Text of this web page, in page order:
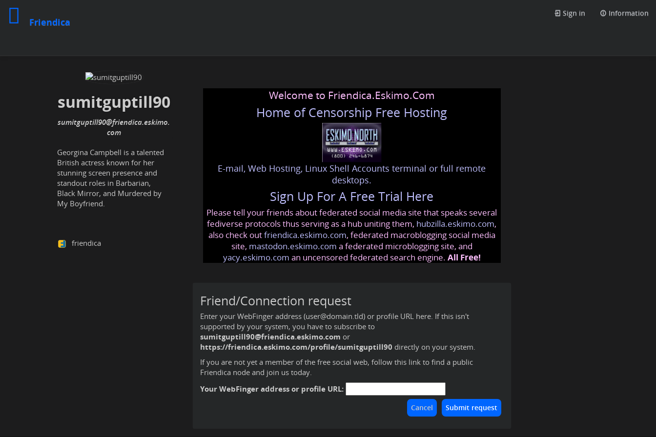
Friendica
Sign in Information
sumitguptill90
sumitguptill90@friendica.eskimo.
com
Georgina Campbell is a talented
British actress known for her
stunning screen presence and
standout roles in Barbarian,
Black Mirror, and Murdered by
My Boyfriend.
friendica
Welcome to Friendica.Eskimo.Com
Home of Censorship Free Hosting
E-mail, Web Hosting, Linux Shell Accounts terminal or full remote
desktops.
Sign Up For A Free Trial Here
Please tell your friends about federated social media site that speaks several
fediverse protocols thus serving as a hub uniting them, hubzilla.eskimo.com,
also check outfriendica.eskimo.com, federated macroblogging social media
site, mastodon.eskimo.com a federated microblogging site, and
yacy.eskimo.com an uncensored federated search engine. All Free!
Friend/Connection request
Enter your WebFinger address (user@domain.tld) or profile URL here. If this isn't
supported by your system, you have to subscribe to
sumitguptill90@friendica.eskimo.com or
https://friendica.eskimo.com/profile/sumitguptill90 directly on your system.
If you are not yet a member of the free social web, follow this link to find a public
Friendica node and join us today.
Your WebFinger address or profile URL: